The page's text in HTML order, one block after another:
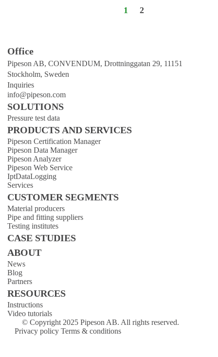
1 2
Office
Pipeson AB, CONVENDUM, Drottninggatan 29, 11151
Stockholm, Sweden
Inquiries
info@pipeson.com
SOLUTIONS
Pressure test data
PRODUCTS AND SERVICES
Pipeson Certification Manager
Pipeson Data Manager
Pipeson Analyzer
Pipeson Web Service
IptDataLogging
Services
CUSTOMER SEGMENTS
Material producers
Pipe and fitting suppliers
Testing institutes
CASE STUDIES
ABOUT
News
Blog
Partners
RESOURCES
Instructions
Video tutorials
© Copyright 2025 Pipeson AB. All rights reserved.
Privacy policy Terms & conditions